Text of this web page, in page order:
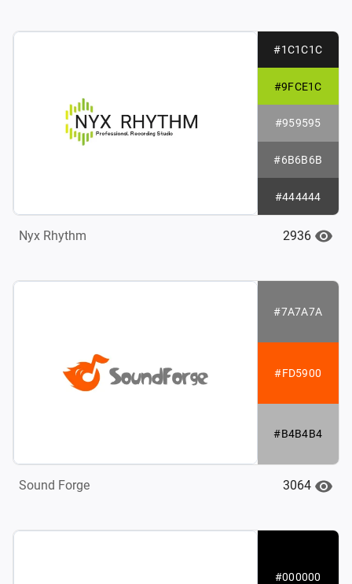
#1C1C1C
#9FCE1C
#959595
#6B6B6B
#444444
Nyx Rhythm 2936
#7A7A7A
#FD5900
#B4B4B4
Sound Forge 3064
#000000